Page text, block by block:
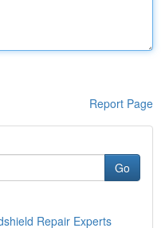
Report Page
Go
Repair Experts